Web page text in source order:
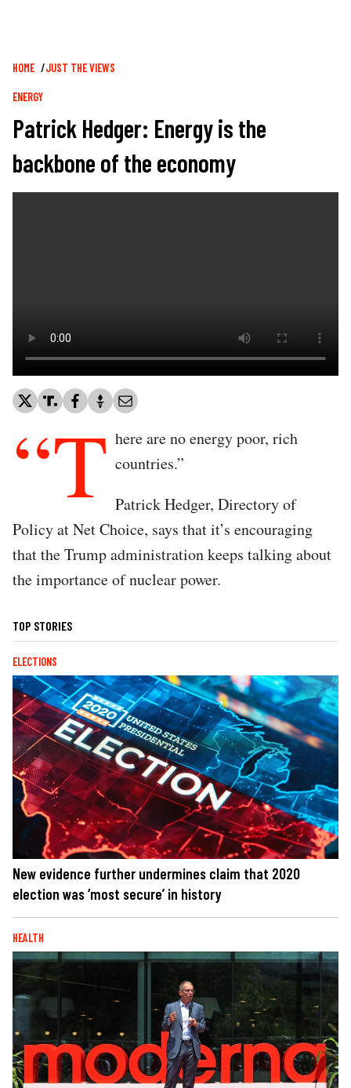
Breadcrumb
HOME JUST THE VIEWS
ENERGY
Patrick Hedger: Energy is the
backbone of the economy
“T here are no energy poor, rich
countries.”
Patrick Hedger, Directory of
Policy at Net Choice, says that it’s encouraging
that the Trump administration keeps talking about
the importance of nuclear power.
TOP STORIES
ELECTIONS
New evidence further undermines claim that 2020
election was ‘most secure’ in history
HEALTH